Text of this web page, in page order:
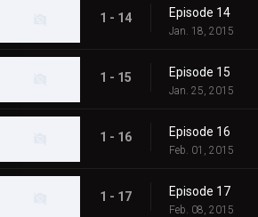
1 - 14 Episode 14
Jan. 18, 2015
1 - 15 Episode 15
Jan. 25, 2015
1 - 16 Episode 16
Feb. 01, 2015
1 - 17 Episode 17
Feb. 08, 2015